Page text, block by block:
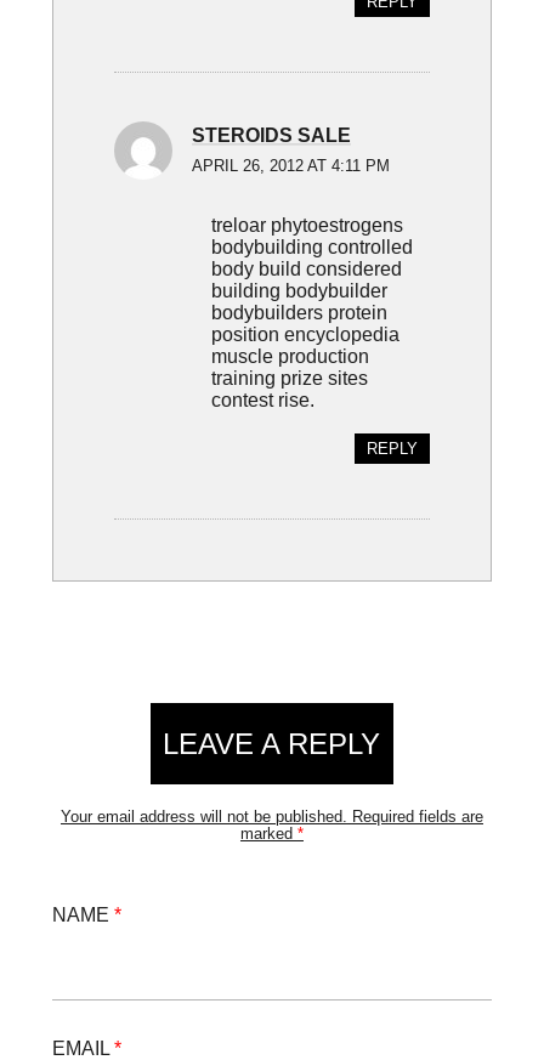
STEROIDS SALE
APRIL 26, 2012 AT 4:11 PM
treloar phytoestrogens
bodybuilding controlled
body build considered
building bodybuilder
bodybuilders protein
position encyclopedia
muscle production
training prize sites
contest rise.
REPLY
LEAVE A REPLY
Your email address will not be published. Required fields are
marked *
NAME *
EMAIL *